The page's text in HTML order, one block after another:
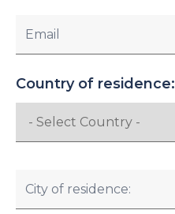
Country of residence: